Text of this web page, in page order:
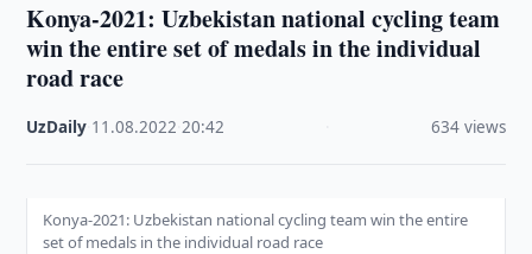
Konya-2021: Uzbekistan national cycling team
win the entire set of medals in the individual
road race
UzDaily 11.08.2022 ·20:42 634 views
Konya-2021: Uzbekistan national cycling team win the entire
set of medals in the individual road race